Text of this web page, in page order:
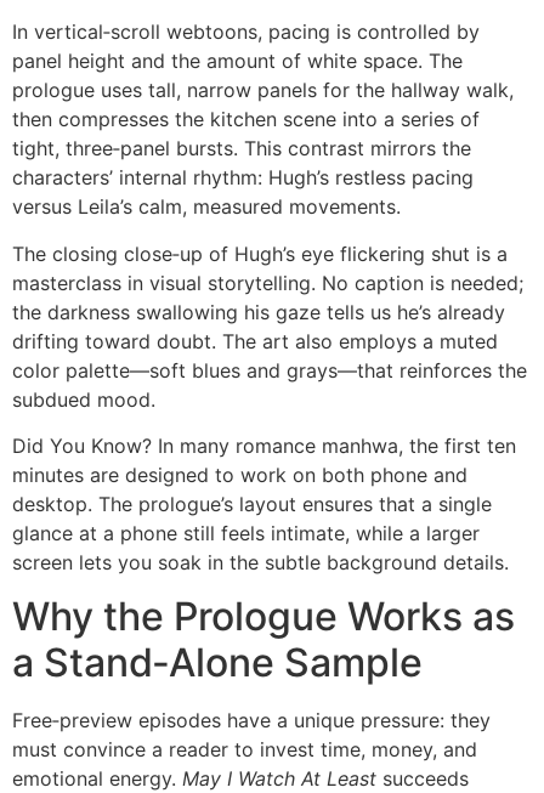
In vertical‑scroll webtoons, pacing is controlled by
panel height and the amount of white space. The
prologue uses tall, narrow panels for the hallway walk,
then compresses the kitchen scene into a series of
tight, three‑panel bursts. This contrast mirrors the
characters’ internal rhythm: Hugh’s restless pacing
versus Leila’s calm, measured movements.
The closing close‑up of Hugh’s eye flickering shut is a
masterclass in visual storytelling. No caption is needed;
the darkness swallowing his gaze tells us he’s already
drifting toward doubt. The art also employs a muted
color palette—soft blues and grays—that reinforces the
subdued mood.
Did You Know? In many romance manhwa, the first ten
minutes are designed to work on both phone and
desktop. The prologue’s layout ensures that a single
glance at a phone still feels intimate, while a larger
screen lets you soak in the subtle background details.
Why the Prologue Works as
a Stand‑Alone Sample
Free‑preview episodes have a unique pressure: they
must convince a reader to invest time, money, and
emotional energy. May I Watch At Least succeeds